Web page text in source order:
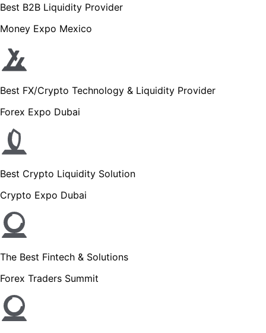
Best B2B Liquidity Provider
Money Expo Mexico
Best FX/Crypto Technology & Liquidity Provider
Forex Expo Dubai
Best Crypto Liquidity Solution
Crypto Expo Dubai
The Best Fintech & Solutions
Forex Traders Summit